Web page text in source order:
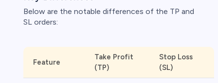
Below are the notable differences of the TP and
SL orders:
Feature
Take Profit
(TP)
Stop Loss
(SL)